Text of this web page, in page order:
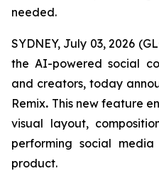
needed.
SYDNEY, July 03, 2026
the AI-powered social
and creators, today
Remix. This new feature
visual layout,
performing social
product.